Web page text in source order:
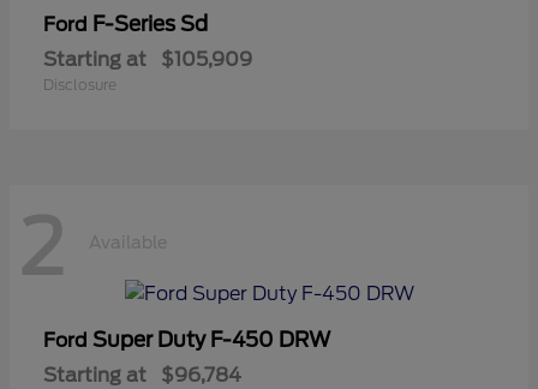
Ford F-Series Sd
Starting at $105,909
Disclosure
2 Available
Ford Super Duty F-450 DRW
Starting at $96,784